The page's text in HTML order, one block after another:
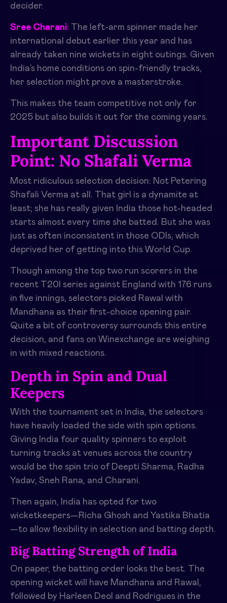
decider.
Sree Charani: The left-arm spinner made her
international debut earlier this year and has
already taken nine wickets in eight outings. Given
India’s home conditions on spin-friendly tracks,
her selection might prove a masterstroke.
This makes the team competitive not only for
2025 but also builds it out for the coming years.
Important Discussion
Point: No Shafali Verma
Most ridiculous selection decision: Not Petering
Shafali Verma at all. That girl is a dynamite at
least; she has really given India those hot-headed
starts almost every time she batted. But she was
just as often inconsistent in those ODIs, which
deprived her of getting into this World Cup.
Though among the top two run scorers in the
recent T20I series against England with 176 runs
in five innings, selectors picked Rawal with
Mandhana as their first-choice opening pair.
Quite a bit of controversy surrounds this entire
decision, and fans on Winexchange are weighing
in with mixed reactions.
Depth in Spin and Dual
Keepers
With the tournament set in India, the selectors
have heavily loaded the side with spin options.
Giving India four quality spinners to exploit
turning tracks at venues across the country
would be the spin trio of Deepti Sharma, Radha
Yadav, Sneh Rana, and Charani.
Then again, India has opted for two
wicketkeepers—Richa Ghosh and Yastika Bhatia
—to allow flexibility in selection and batting depth.
Big Batting Strength of India
On paper, the batting order looks the best. The
opening wicket will have Mandhana and Rawal,
followed by Harleen Deol and Rodrigues in the